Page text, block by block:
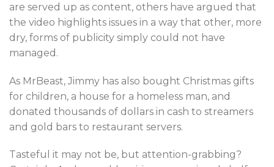
are served up as content, others have argued that
the video highlights issues in a way that other, more
dry, forms of publicity simply could not have
managed.
As MrBeast, Jimmy has also bought Christmas gifts
for children, a house for a homeless man, and
donated thousands of dollars in cash to streamers
and gold bars to restaurant servers.
Tasteful it may not be, but attention-grabbing?